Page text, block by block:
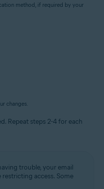
method, if required by your
changes.
Repeat steps 2-4 for each
trouble, your email
access. Some